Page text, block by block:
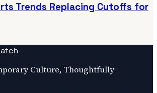
Trends Replacing Cutoffs for
Culture, Thoughtfully